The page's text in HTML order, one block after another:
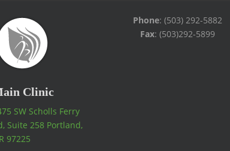
Clinic
SW Scholls Ferry
Suite 258 Portland,
97225
Phone: (503) 292-5882
Fax: (503)292-5899